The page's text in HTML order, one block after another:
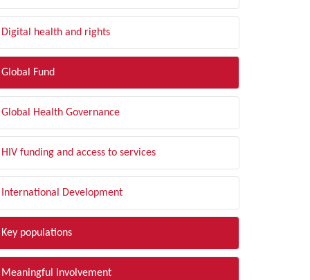
Digital health and rights
Global Fund
Global Health Governance
HIV funding and access to services
International Development
Key populations
Meaningful Involvement